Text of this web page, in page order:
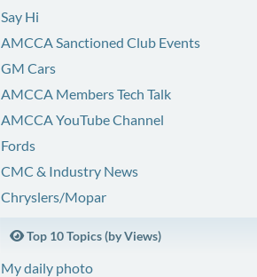
Say Hi
AMCCA Sanctioned Club Events
GM Cars
AMCCA Members Tech Talk
AMCCA YouTube Channel
Fords
CMC & Industry News
Chryslers/Mopar
Top 10 Topics (by Views)
My daily photo